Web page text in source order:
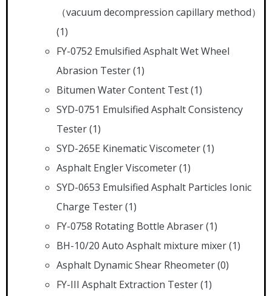
（vacuum decompression capillary method）
(1)
FY-0752 Emulsified Asphalt Wet Wheel
Abrasion Tester(1)
Bitumen Water Content Test(1)
SYD-0751 Emulsified Asphalt Consistency
Tester(1)
SYD-265E Kinematic Viscometer(1)
Asphalt Engler Viscometer(1)
SYD-0653 Emulsified Asphalt Particles Ionic
Charge Tester(1)
FY-0758 Rotating Bottle Abraser(1)
BH-10/20 Auto Asphalt mixture mixer(1)
Asphalt Dynamic Shear Rheometer(0)
FY-III Asphalt Extraction Tester(1)